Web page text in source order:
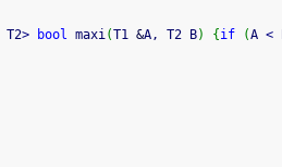
T2> bool maxi(T1 &A, T2 B) { if (A <